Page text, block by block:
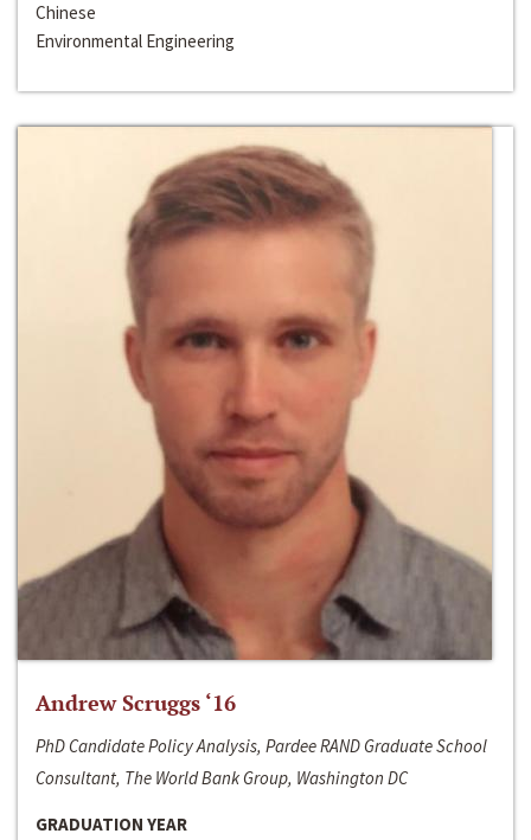
Chinese
Environmental Engineering
Andrew Scruggs ‘16
PhD Candidate Policy Analysis, Pardee RAND Graduate School
Consultant, The World Bank Group, Washington DC
GRADUATION YEAR